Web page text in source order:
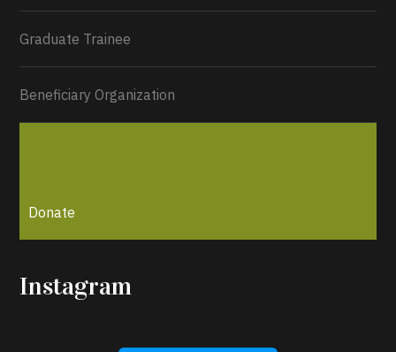
Graduate Trainee
Beneficiary Organization
Donate
Instagram